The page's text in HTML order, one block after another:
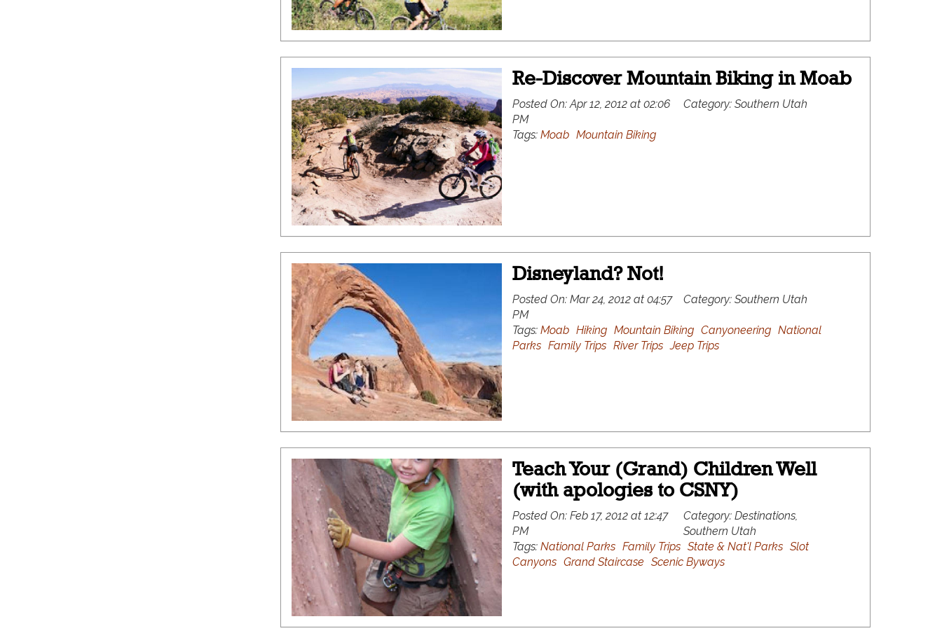
Re-Discover Mountain Biking in Moab
Posted On:Apr 12, 2012 at 02:06
PM
Category: Southern Utah
Tags: Moab Mountain Biking
Disneyland? Not!
Posted On: Mar 24, 2012 at 04:57
PM
Category: Southern Utah
Tags: Moab Hiking Mountain Biking Canyoneering National
Parks Family Trips River Trips Jeep Trips
Teach Your (Grand) Children Well
(with apologies to CSNY)
Posted On: Feb 17, 2012 at 12:47
PM
Category: Destinations,
Southern Utah
Tags: National Parks Family Trips State & Nat'l Parks Slot
Canyons Grand Staircase Scenic Byways